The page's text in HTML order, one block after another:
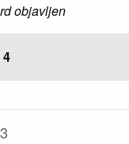
objavljen
4